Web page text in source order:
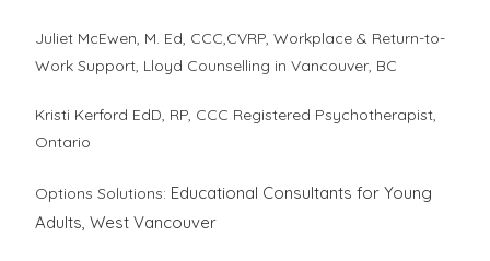
Juliet McEwen, M. Ed, CCC,CVRP, Workplace & Return-to-
Work Support, Lloyd Counselling in Vancouver, BC
Kristi Kerford EdD, RP, CCC Registered Psychotherapist,
Ontario
Options Solutions: Educational Consultants for Young
Adults, West Vancouver